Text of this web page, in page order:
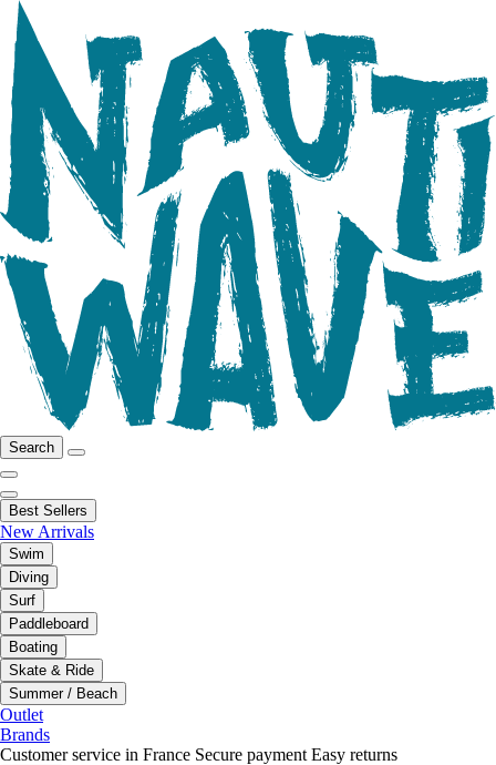
Search
Best Sellers
New Arrivals
Swim
Diving
Surf
Paddleboard
Boating
Skate & Ride
Summer / Beach
Outlet
Brands
Customer service in France Secure payment Easy returns